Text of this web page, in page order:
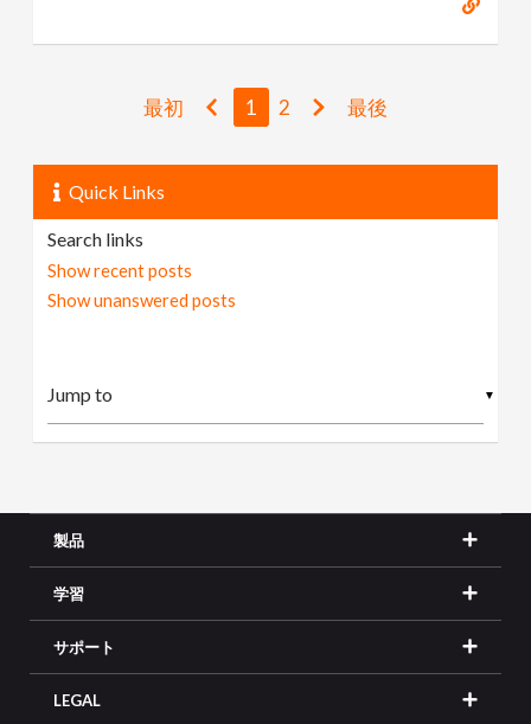
最初 1 2 最後
Quick Links
Search links
Show recent posts
Show unanswered posts
▼
製品
学習
サポート
LEGAL